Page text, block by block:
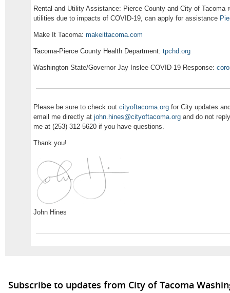
Rental and Utility Assistance: Pierce County and City of Tacoma
utilities due to impacts of COVID-19, can apply for assistance
Make It Tacoma: makeittacoma.com
Tacoma-Pierce County Health Department: tpchd.org
Washington State/Governor Jay Inslee COVID-19 Response:
Please be sure to check out cityoftacoma.org for City updates
email me directly at john.hines@cityoftacoma.org and do not
me at (253) 312-5620 if you have questions.
Thank you!
John Hines
Subscribe to updates from City of Tacoma